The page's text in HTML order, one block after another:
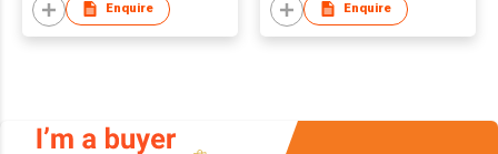
Enquire Enquire